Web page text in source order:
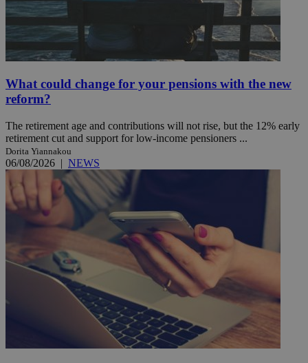
What could change for your pensions with the new
reform?
The retirement age and contributions will not rise, but the 12% early
retirement cut and support for low-income pensioners ...
Dorita Yiannakou
06/08/2026 | NEWS